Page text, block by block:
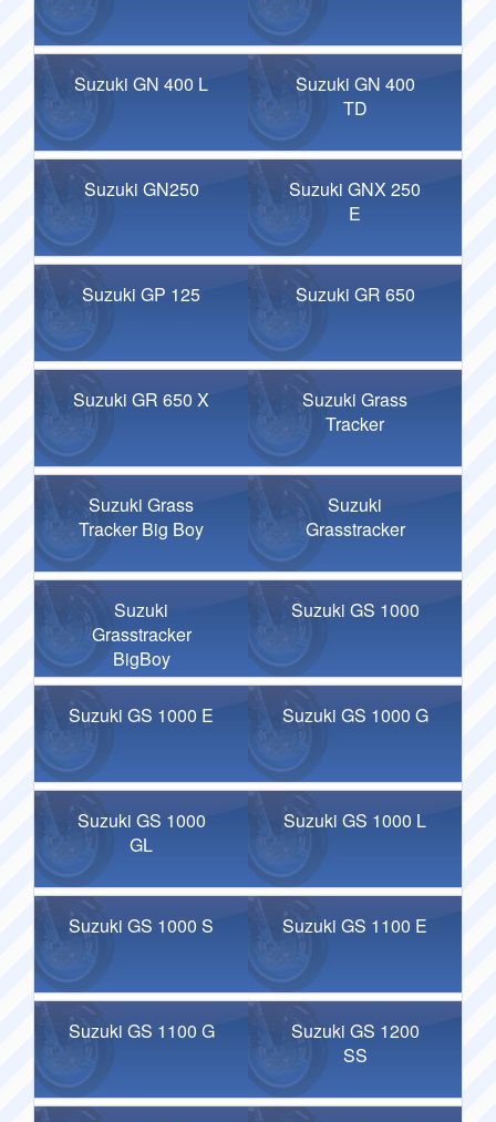
Suzuki GN 400 L
Suzuki GN 400
TD
Suzuki GN250
Suzuki GNX 250
E
Suzuki GP 125 Suzuki GR 650
Suzuki GR 650 X
Suzuki Grass
Tracker
Suzuki Grass
Tracker Big Boy
Suzuki
Grasstracker
Suzuki
Grasstracker
BigBoy
Suzuki GS 1000
Suzuki GS 1000 E Suzuki GS 1000 G
Suzuki GS 1000
GL
Suzuki GS 1000 L
Suzuki GS 1000 S Suzuki GS 1100 E
Suzuki GS 1100 G
Suzuki GS 1200
SS